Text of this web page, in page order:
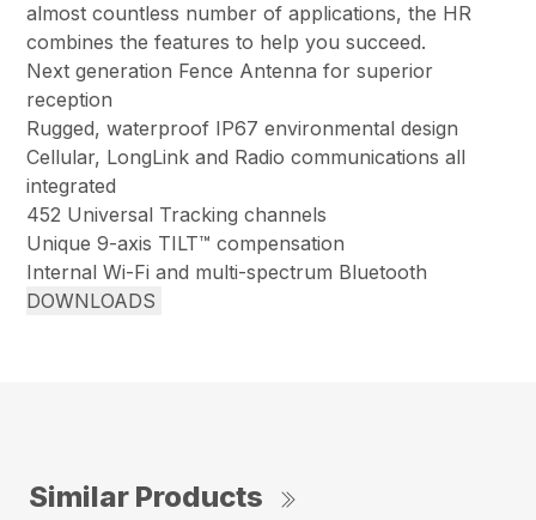
almost countless number of applications, the HR
combines the features to help you succeed.
Next generation Fence Antenna for superior
reception
Rugged, waterproof IP67 environmental design
Cellular, LongLink and Radio communications all
integrated
452 Universal Tracking channels
Unique 9-axis TILT™ compensation
Internal Wi-Fi and multi-spectrum Bluetooth
DOWNLOADS
Similar Products